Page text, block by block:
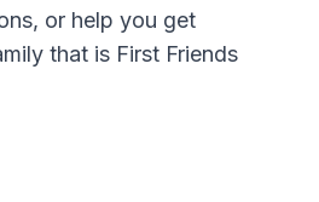
or help you get
that is First Friends